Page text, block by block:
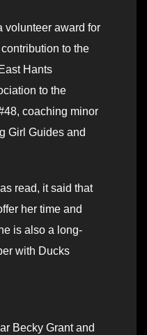
volunteer award for
to the
Hants
to the
coaching minor
Girl Guides and
read, it said that
her time and
is also a long-
with Ducks
Becky Grant and